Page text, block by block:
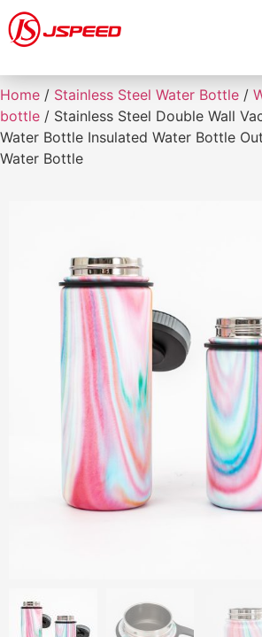
Home / Stainless Steel Water Bottle /
bottle / Stainless Steel Double Wall
Water Bottle Insulated Water Bottle
Water Bottle